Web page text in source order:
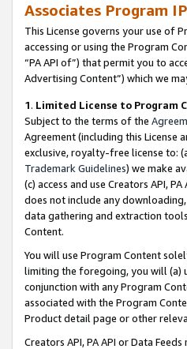
Associates Program
This License governs your use of
accessing or using the Program
“PA API of”) that permit you to
Advertising Content”) which we
1. Limited License to Program
Subject to the terms of the
Agreement (including this License
exclusive, royalty-free license to:
Trademark Guidelines) we make
(c) access and use Creators API,
does not include any
data gathering and extraction
Content.
You will use Program Content
limiting the foregoing, you will (a)
conjunction with any Program
associated with the Program
Product detail page or other
Creators API, PA API or Data